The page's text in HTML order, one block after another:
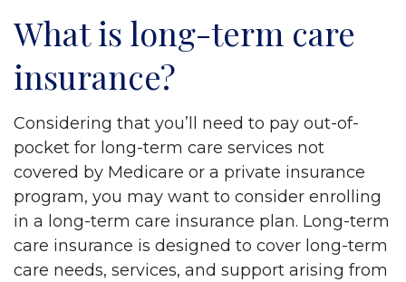
What is long-term care
insurance?
Considering that you’ll need to pay out-of-
pocket for long-term care services not
covered by Medicare or a private insurance
program, you may want to consider enrolling
in a long-term care insurance plan. Long-term
care insurance is designed to cover long-term
care needs, services, and support arising from